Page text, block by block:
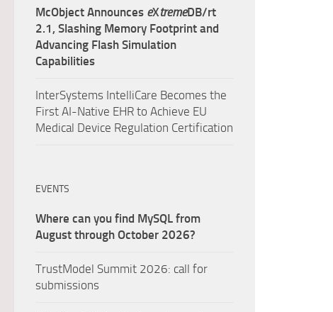
McObject Announces eXtremeDB/rt
2.1, Slashing Memory Footprint and
Advancing Flash Simulation
Capabilities
InterSystems IntelliCare Becomes the
First AI-Native EHR to Achieve EU
Medical Device Regulation Certification
EVENTS
Where can you find MySQL from
August through October 2026?
TrustModel Summit 2026: call for
submissions